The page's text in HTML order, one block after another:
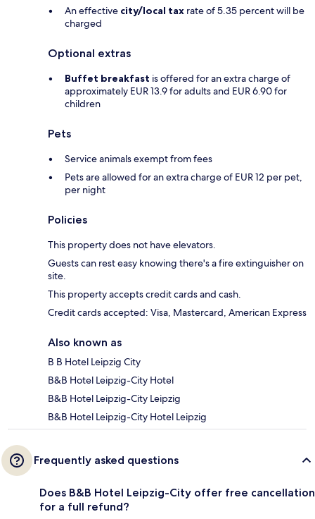
An effective city/local tax rate of 5.35 percent will be
charged
Optional extras
Buffet breakfast is offered for an extra charge of
approximately EUR 13.9 for adults and EUR 6.90 for
children
Pets
Service animals exempt from fees
Pets are allowed for an extra charge of EUR 12 per pet,
per night
Policies
This property does not have elevators.
Guests can rest easy knowing there's a fire extinguisher on
site.
This property accepts credit cards and cash.
Credit cards accepted: Visa, Mastercard, American Express
Also known as
B B Hotel Leipzig City
B&B Hotel Leipzig-City Hotel
B&B Hotel Leipzig-City Leipzig
B&B Hotel Leipzig-City Hotel Leipzig
Frequently asked questions
Does B&B Hotel Leipzig-City offer free cancellation
for a full refund?